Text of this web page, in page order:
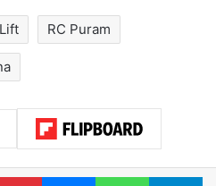
Lift RC Puram
PinterestMessenger